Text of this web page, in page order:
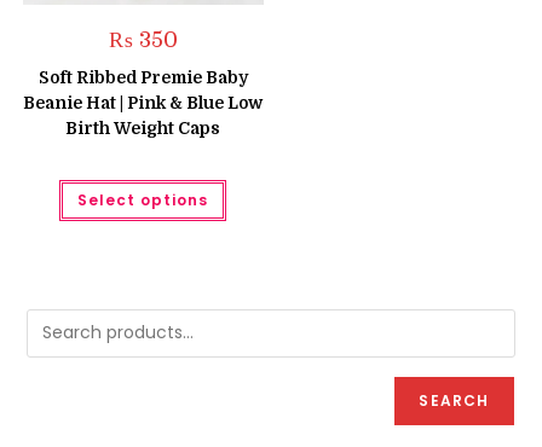
₨350
Soft Ribbed Premie Baby
Beanie Hat | Pink & Blue Low
Birth Weight Caps
Select options
This
has
may
on
SEARCH